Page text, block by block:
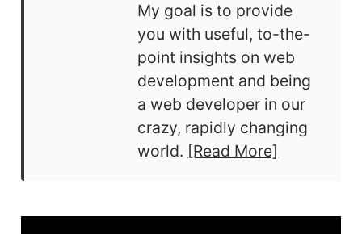
My goal is to provide
you with useful, to-the-
point insights on web
development and being
a web developer in our
crazy, rapidly changing
world. [Read More]